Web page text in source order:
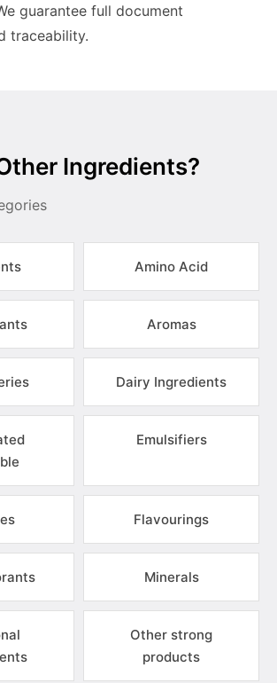
guarantee full document
traceability.
Ingredients?
Amino Acid
Aromas
Dairy Ingredients
Emulsifiers
Flavourings
Minerals
Other strong
products